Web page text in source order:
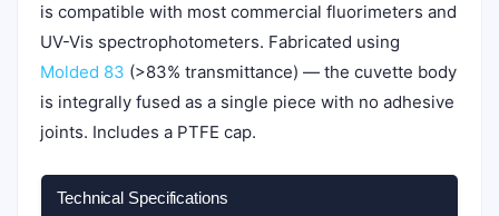
is compatible with most commercial fluorimeters and
UV-Vis spectrophotometers. Fabricated using
Molded 83 (>83% transmittance) — the cuvette body
is integrally fused as a single piece with no adhesive
joints. Includes a PTFE cap.
Technical Specifications